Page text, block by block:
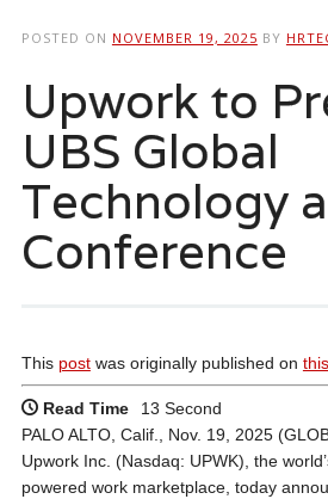
POSTED ON NOVEMBER 19, 2025 BY
Upwork to
UBS Global
Technology
Conference
This postwas originally published on
Read Time
13 Second
PALO ALTO, Calif., Nov. 19, 2025
Upwork Inc. (Nasdaq: UPWK), the
powered work marketplace, today